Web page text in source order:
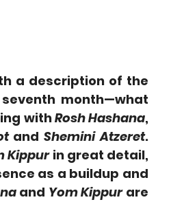
a description of the
month—what
with Rosh Hashana,
and Shemini Atzeret.
Kippur in great detail,
as a buildup and
and Yom Kippur are